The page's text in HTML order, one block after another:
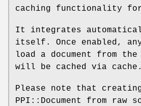
caching functionality
It integrates
itself. Once enabled,
load a document from
will be cached via cache.
Please note that
PPI::Document from raw